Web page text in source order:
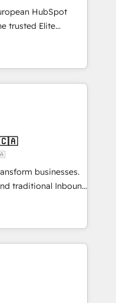
staff has earned
the HubSpot
HubSpot
a roadmap on
Commercial
we
and minimize
expertise to
experienced
companies in
SaaS and
customized
including a
focus on ROI and
that sets your
Unlock your
🇨🇦
businesses.
traditional Inbound
form a powerful
for over 800
marketing,